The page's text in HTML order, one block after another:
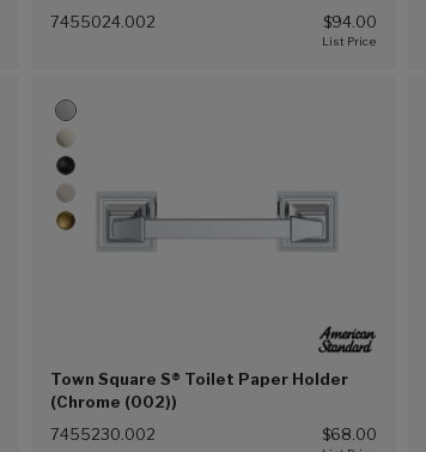
7455024.002 $94.00
Town Square S® Toilet Paper Holder
(Chrome (002))
7455230.002 $68.00